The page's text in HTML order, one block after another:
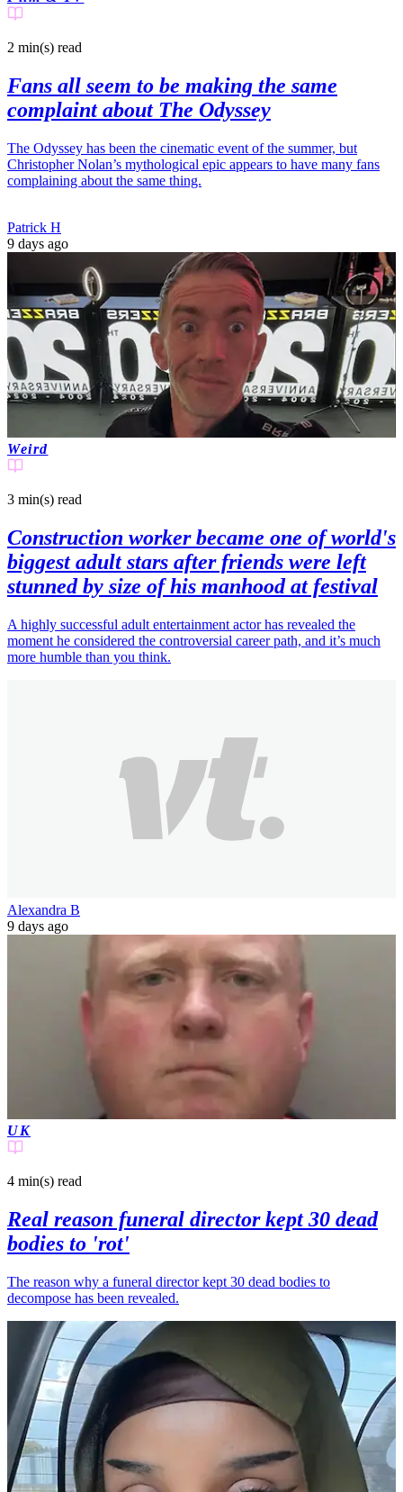
2 min(s) read
Fans all seem to be making the same
complaint about The Odyssey
The Odyssey has been the cinematic event of the summer, but
Christopher Nolan’s mythological epic appears to have many fans
complaining about the same thing.
Patrick H
9 days ago
Weird
3 min(s) read
Construction worker became one of world's
biggest adult stars after friends were left
stunned by size of his manhood at festival
A highly successful adult entertainment actor has revealed the
moment he considered the controversial career path, and it’s much
more humble than you think.
Alexandra B
9 days ago
UK
4 min(s) read
Real reason funeral director kept 30 dead
bodies to 'rot'
The reason why a funeral director kept 30 dead bodies to
decompose has been revealed.